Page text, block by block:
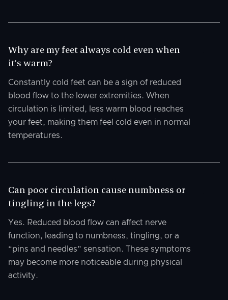
Why are my feet always cold even when
it’s warm?
Constantly cold feet can be a sign of reduced
blood flow to the lower extremities. When
circulation is limited, less warm blood reaches
your feet, making them feel cold even in normal
temperatures.
Can poor circulation cause numbness or
tingling in the legs?
Yes. Reduced blood flow can affect nerve
function, leading to numbness, tingling, or a
“pins and needles” sensation. These symptoms
may become more noticeable during physical
activity.